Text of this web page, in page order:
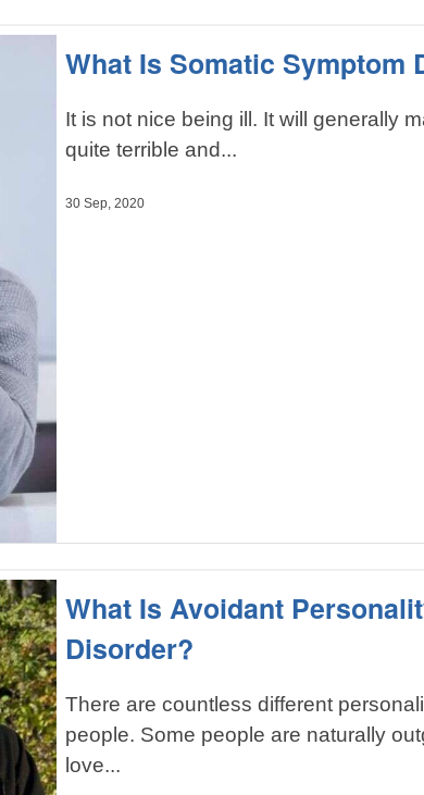
What Is Somatic Symptom
It is not nice being ill. It will generally
quite terrible and...
30 Sep, 2020
What Is Avoidant
Disorder?
There are countless different
people. Some people are naturally
love...